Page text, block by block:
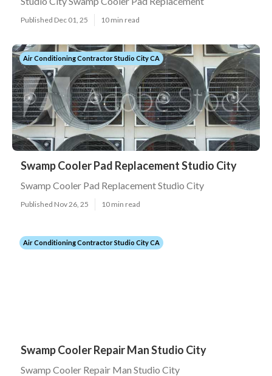
Published Dec 01, 25 10 min read
Air Conditioning Contractor Studio City CA
Swamp Cooler Pad Replacement Studio City
Swamp Cooler Pad Replacement Studio City
Published Nov 26, 25 10 min read
Air Conditioning Contractor Studio City CA
Swamp Cooler Repair Man Studio City
Swamp Cooler Repair Man Studio City